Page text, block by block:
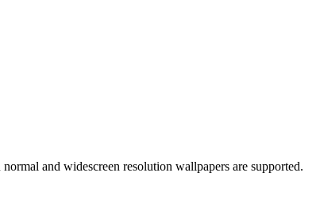
and widescreen resolution wallpapers are supported.